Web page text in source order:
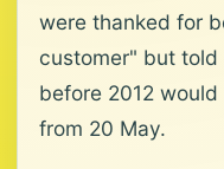
were thanked for
customer" but
before 2012
from 20 May.